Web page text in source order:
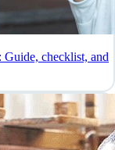
Guide, checklist, and